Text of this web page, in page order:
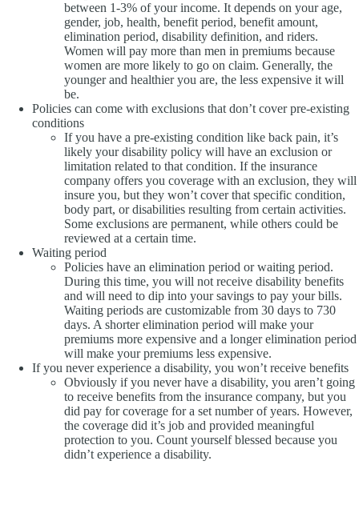
between 1-3% of your income. It depends on your age,
gender, job, health, benefit period, benefit amount,
elimination period, disability definition, and riders.
Women will pay more than men in premiums because
women are more likely to go on claim. Generally, the
younger and healthier you are, the less expensive it will
be.
Policies can come with exclusions that don’t cover pre-existing
conditions
If you have a pre-existing condition like back pain, it’s
likely your disability policy will have an exclusion or
limitation related to that condition. If the insurance
company offers you coverage with an exclusion, they will
insure you, but they won’t cover that specific condition,
body part, or disabilities resulting from certain activities.
Some exclusions are permanent, while others could be
reviewed at a certain time.
Waiting period
Policies have an elimination period or waiting period.
During this time, you will not receive disability benefits
and will need to dip into your savings to pay your bills.
Waiting periods are customizable from 30 days to 730
days. A shorter elimination period will make your
premiums more expensive and a longer elimination period
will make your premiums less expensive.
If you never experience a disability, you won’t receive benefits
Obviously if you never have a disability, you aren’t going
to receive benefits from the insurance company, but you
did pay for coverage for a set number of years. However,
the coverage did it’s job and provided meaningful
protection to you. Count yourself blessed because you
didn’t experience a disability.